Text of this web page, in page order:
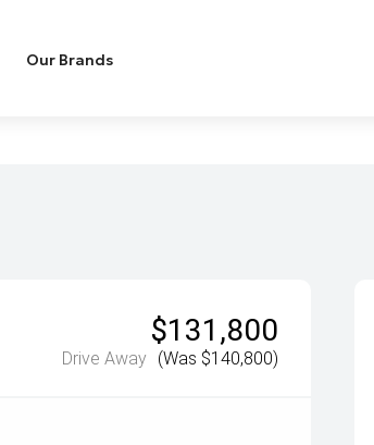
Our Brands
$131,800
Drive Away (Was $140,800)